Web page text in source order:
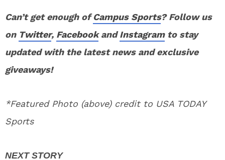
Can’t get enough ofCampus Sports? Follow us
on Twitter, FacebookandInstagramto stay
updated with the latest news and exclusive
giveaways!
*Featured Photo (above) credit to USA TODAY
Sports